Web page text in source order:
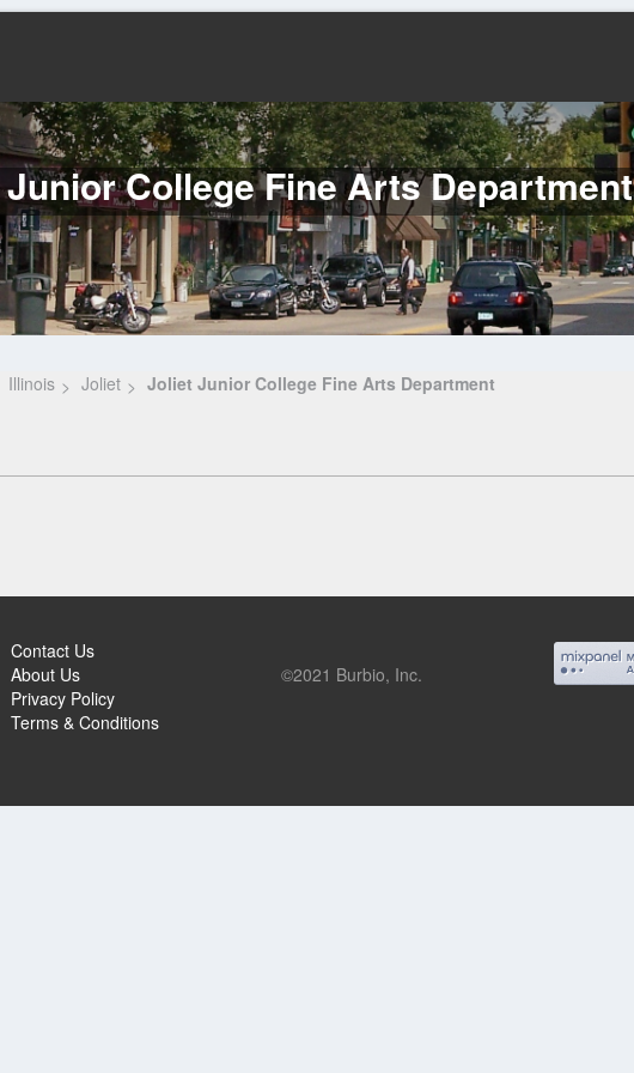
College Fine Arts Department
Illinois Joliet Joliet Junior College Fine Arts Department
Contact Us
About Us
Privacy Policy
Terms & Conditions
©2021 Burbio, Inc.